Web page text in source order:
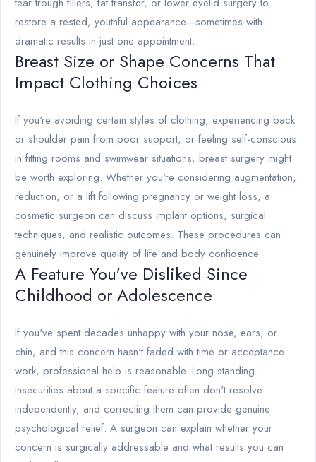
restore a rested, youthful appearance—sometimes with
dramatic results in just one appointment.
Breast Size or Shape Concerns That
Impact Clothing Choices
If you're avoiding certain styles of clothing, experiencing back
or shoulder pain from poor support, or feeling self-conscious
in fitting rooms and swimwear situations, breast surgery might
be worth exploring. Whether you're considering augmentation,
reduction, or a lift following pregnancy or weight loss, a
cosmetic surgeon can discuss implant options, surgical
techniques, and realistic outcomes. These procedures can
genuinely improve quality of life and body confidence.
A Feature You've Disliked Since
Childhood or Adolescence
If you've spent decades unhappy with your nose, ears, or
chin, and this concern hasn't faded with time or acceptance
work, professional help is reasonable. Long-standing
insecurities about a specific feature often don't resolve
independently, and correcting them can provide genuine
psychological relief. A surgeon can explain whether your
concern is surgically addressable and what results you can